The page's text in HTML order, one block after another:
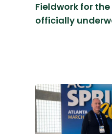
Fieldwork for the
officially